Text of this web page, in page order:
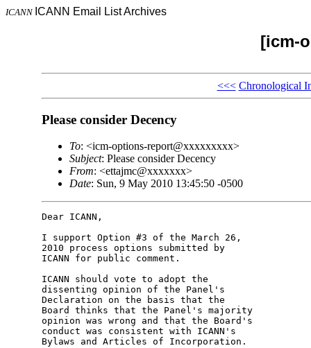
ICANN ICANN Email List Archives
[icm-
<<< Chronological
Please consider Decency
To: <icm-options-report@xxxxxxxxx>
Subject: Please consider Decency
From: <ettajmc@xxxxxxx>
Date: Sun, 9 May 2010 13:45:50 -0500
Dear ICANN,
I support Option #3 of the March 26,
2010 process options submitted by
ICANN for public comment.
ICANN should vote to adopt the
dissenting opinion of the Panel's
Declaration on the basis that the
Board thinks that the Panel's majority
opinion was wrong and that the Board's
conduct was consistent with ICANN's
Bylaws and Articles of Incorporation.